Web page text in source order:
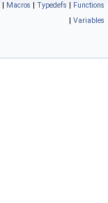
| Macros | Typedefs | Functions
| Variables